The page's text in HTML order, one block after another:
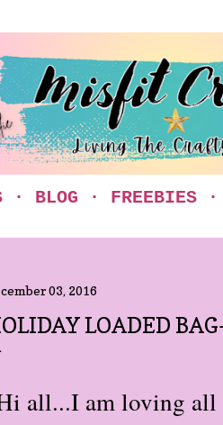
BLOG FREEBIES
03, 2016
LOADED
all...I am loving all